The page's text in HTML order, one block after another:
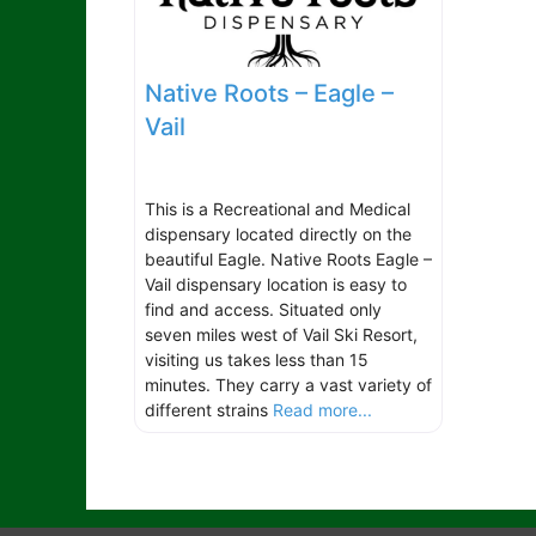
Native Roots – Eagle –
Vail
This is a Recreational and Medical
dispensary located directly on the
beautiful Eagle. Native Roots Eagle –
Vail dispensary location is easy to
find and access. Situated only
seven miles west of Vail Ski Resort,
visiting us takes less than 15
minutes. They carry a vast variety of
different strains Read more...